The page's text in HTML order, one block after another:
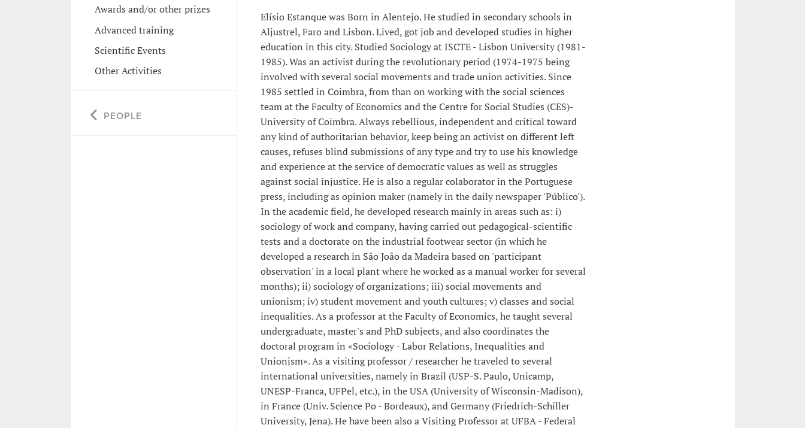
Awards and/or other prizes
Advanced training
Scientific Events
Other Activities
PEOPLE
Elísio Estanque was Born in Alentejo. He studied in secondary schools in
Aljustrel, Faro and Lisbon. Lived, got job and developed studies in higher
education in this city. Studied Sociology at ISCTE - Lisbon University (1981-
1985). Was an activist during the revolutionary period (1974-1975 being
involved with several social movements and trade union activities. Since
1985 settled in Coimbra, from than on working with the social sciences
team at the Faculty of Economics and the Centre for Social Studies (CES)-
University of Coimbra. Always rebellious, independent and critical toward
any kind of authoritarian behavior, keep being an activist on different left
causes, refuses blind submissions of any type and try to use his knowledge
and experience at the service of democratic values as well as struggles
against social injustice. He is also a regular colaborator in the Portuguese
press, including as opinion maker (namely in the daily newspaper 'Público').
In the academic field, he developed research mainly in areas such as: i)
sociology of work and company, having carried out pedagogical-scientific
tests and a doctorate on the industrial footwear sector (in which he
developed a research in São João da Madeira based on 'participant
observation' in a local plant where he worked as a manual worker for several
months); ii) sociology of organizations; iii) social movements and
unionism; iv) student movement and youth cultures; v) classes and social
inequalities. As a professor at the Faculty of Economics, he taught several
undergraduate, master's and PhD subjects, and also coordinates the
doctoral program in «Sociology - Labor Relations, Inequalities and
Unionism». As a visiting professor / researcher he traveled to several
international universities, namely in Brazil (USP-S. Paulo, Unicamp,
UNESP-Franca, UFPel, etc.), in the USA (University of Wisconsin-Madison),
in France (Univ. Science Po - Bordeaux), and Germany (Friedrich-Schiller
University, Jena). He have been also a Visiting Professor at UFBA - Federal